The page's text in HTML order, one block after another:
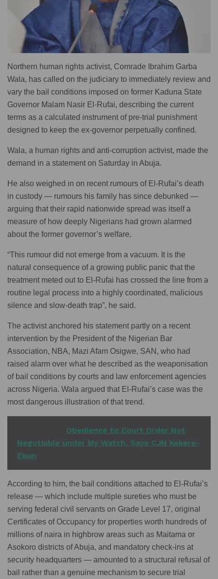
Northern human rights activist, Comrade Ibrahim Garba
Wala, has called on the judiciary to immediately review and
vary the bail conditions imposed on former Kaduna State
Governor Malam Nasir El-Rufai, describing the current
terms as a calculated instrument of pre-trial punishment
designed to keep the ex-governor perpetually confined.
Wala, a human rights and anti-corruption activist, made the
demand in a statement on Saturday in Abuja.
He also weighed in on recent rumours of El-Rufai’s death
in custody — rumours his family has since debunked —
arguing that their rapid nationwide spread was itself a
measure of how deeply Nigerians had grown alarmed
about the former governor’s welfare.
“This rumour did not emerge from a vacuum. It is the
natural consequence of a growing public panic that the
treatment meted out to El-Rufai has crossed the line from a
routine legal process into a highly coordinated, malicious
silence and slow-death trap”, he said.
The activist anchored his statement partly on a recent
intervention by the President of the Nigerian Bar
Association, NBA, Mazi Afam Osigwe, SAN, who had
raised alarm over what he described as the weaponisation
of bail conditions by courts and law enforcement agencies
across Nigeria. Wala argued that El-Rufai’s case was the
most dangerous illustration of that trend.
Obedience to Court Order Not
Negotiable under My Watch, Says CJN Kekere-
Ekun
According to him, the bail conditions attached to El-Rufai’s
release — which include multiple sureties who must be
serving federal civil servants on Grade Level 17, original
Certificates of Occupancy for properties worth hundreds of
millions of naira in highbrow areas such as Maitama or
Asokoro districts of Abuja, and mandatory check-ins at
security headquarters — amounted to a structural refusal of
bail rather than a genuine mechanism to secure trial